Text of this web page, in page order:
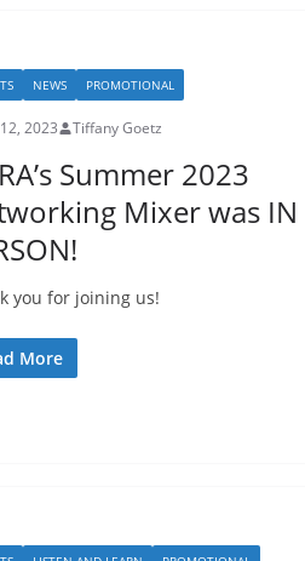
NEWS PROMOTIONAL
2023 Tiffany Goetz
Summer 2023
Mixer was IN
you for joining us!
More